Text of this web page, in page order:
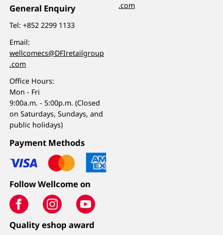
General Enquiry
Tel:+852 2299 1133
Email:
wellcomecs@DFIretailgroup
.com
Office Hours:
Mon - Fri
9:00a.m. - 5:00p.m. (Closed
on Saturdays, Sundays, and
public holidays)
.com
Payment Methods
Follow Wellcome on
Quality eshop award